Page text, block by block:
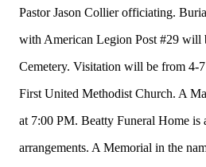
Pastor Jason Collier officiating.
with American Legion Post #29 will
Cemetery. Visitation will be from 4-
First United Methodist Church. A
at 7:00 PM. Beatty Funeral Home is
arrangements. A Memorial in the